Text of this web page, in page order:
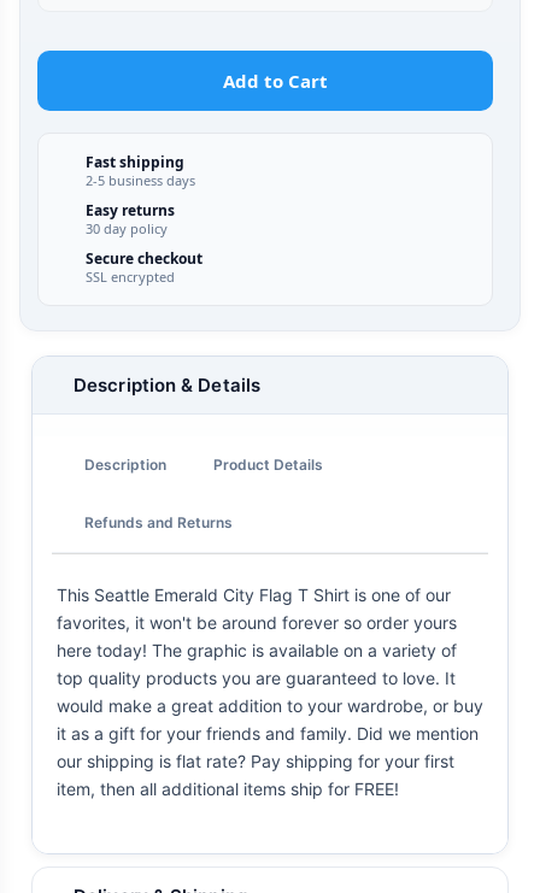
Add to Cart
Fast shipping
2-5 business days
Easy returns
30 day policy
Secure checkout
SSL encrypted
Description & Details
Description Product Details
Refunds and Returns
This Seattle Emerald City Flag T Shirt is one of our
favorites, it won't be around forever so order yours
here today! The graphic is available on a variety of
top quality products you are guaranteed to love. It
would make a great addition to your wardrobe, or buy
it as a gift for your friends and family. Did we mention
our shipping is flat rate? Pay shipping for your first
item, then all additional items ship for FREE!